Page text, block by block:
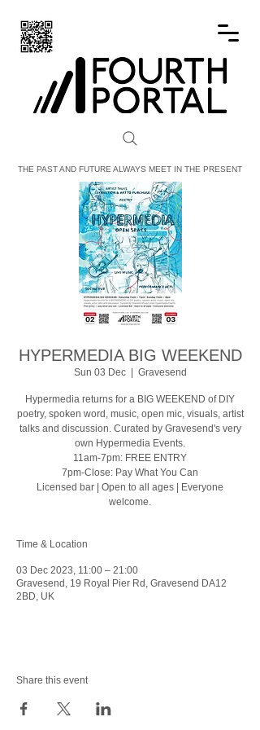
FOURTH PORTAL
THE PAST AND FUTURE ALWAYS MEET IN THE PRESENT
HYPERMEDIA BIG WEEKEND
Sun 03 Dec
  |
Gravesend
Hypermedia returns for a BIG WEEKEND of DIY
poetry, spoken word, music, open mic, visuals, artist
talks and discussion. Curated by Gravesend's very
own Hypermedia Events.
11am-7pm: FREE ENTRY
7pm-Close: Pay What You Can
Licensed bar | Open to all ages | Everyone
welcome.
Time & Location
03 Dec 2023, 11:00 – 21:00
Gravesend, 19 Royal Pier Rd, Gravesend DA12
2BD, UK
Share this event